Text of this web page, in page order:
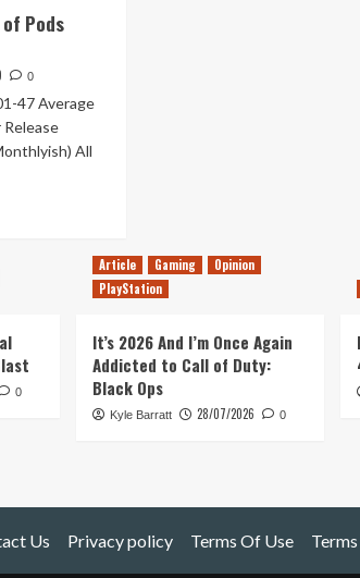
Pods
0
47 Average
All
0
Article Gaming
Opinion
PlayStation
It’s 2026 And I’m Once Again
Addicted to Call of Duty:
Black Ops
Kyle Barratt 28/07/2026 0
Us Privacy policy Terms Of Use